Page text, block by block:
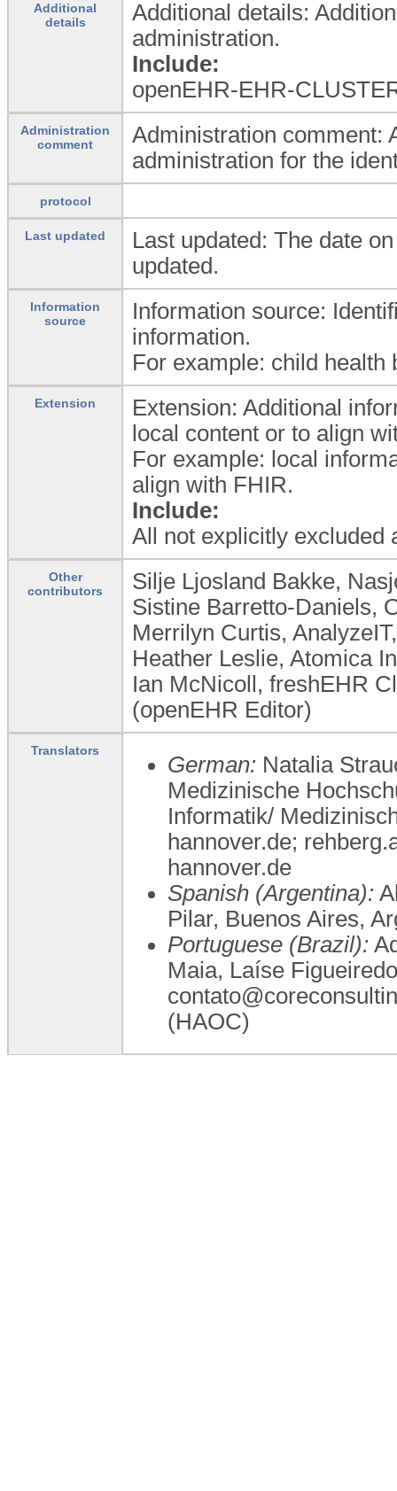
Additional
details
Additional details:
administration.
Include:
openEHR-EHR-
Administration
comment
Administration comment:
administration for the
protocol
Last updated
Last updated: The date
updated.
Information
source
Information source:
information.
For example: child health
Extension
Extension: Additional
local content or to align
For example: local
align with FHIR.
Include:
All not explicitly excluded
Other
contributors
Silje Ljosland Bakke,
Sistine Barretto-Daniels,
Merrilyn Curtis,
Heather Leslie, Atomica
Ian McNicoll, freshEHR
(openEHR Editor)
Translators
German: Natalia
Medizinische
Informatik/
hannover.de;
hannover.de
Spanish (Argentina):
Pilar, Buenos Aires,
Portuguese (Brazil):
Maia, Laíse
(HAOC)